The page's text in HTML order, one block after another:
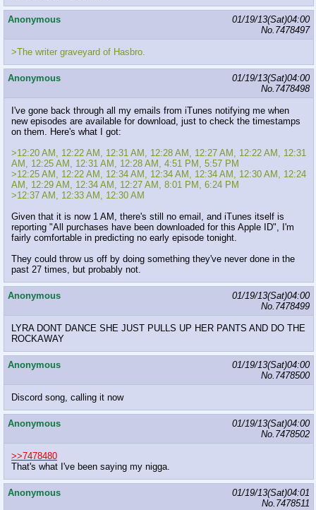
Anonymous
01/19/13(Sat)04:00
No. 7478497
>The writer graveyard of Hasbro.
Anonymous
01/19/13(Sat)04:00
No. 7478498
I've gone back through all my emails from iTunes notifying me when
new episodes are available for download, just to check the timestamps
on them. Here's what I got:
>12:20 AM, 12:22 AM, 12:31 AM, 12:28 AM, 12:27 AM, 12:22 AM, 12:31
AM, 12:25 AM, 12:31 AM, 12:28 AM, 4:51 PM, 5:57 PM
>12:25 AM, 12:22 AM, 12:34 AM, 12:34 AM, 12:34 AM, 12:30 AM, 12:24
AM, 12:29 AM, 12:34 AM, 12:27 AM, 8:01 PM, 6:24 PM
>12:37 AM, 12:33 AM, 12:30 AM
Given that it is now 1 AM, there's still no email, and iTunes itself is
reporting "All purchases have been downloaded for this Apple ID", I'm
fairly comfortable in predicting no early episode tonight.
They could throw us off by doing something they've never done in the
past 27 times, but probably not.
Anonymous
01/19/13(Sat)04:00
No. 7478499
LYRA DONT DANCE SHE JUST PULLS UP HER PANTS AND DO THE
ROCKAWAY
Anonymous
01/19/13(Sat)04:00
No. 7478500
Discord song, calling it now
Anonymous
01/19/13(Sat)04:00
No. 7478502
>>7478480
That's what I've been saying my nigga.
Anonymous
01/19/13(Sat)04:01
No. 7478511